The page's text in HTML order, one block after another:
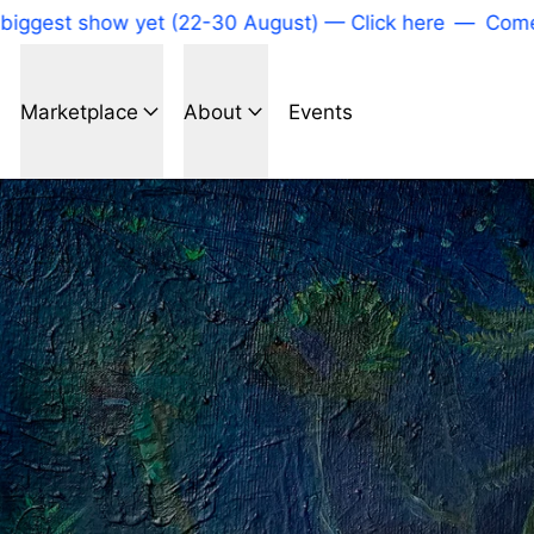
show yet (22-30 August) — Click here — Come
Marketplace About Events